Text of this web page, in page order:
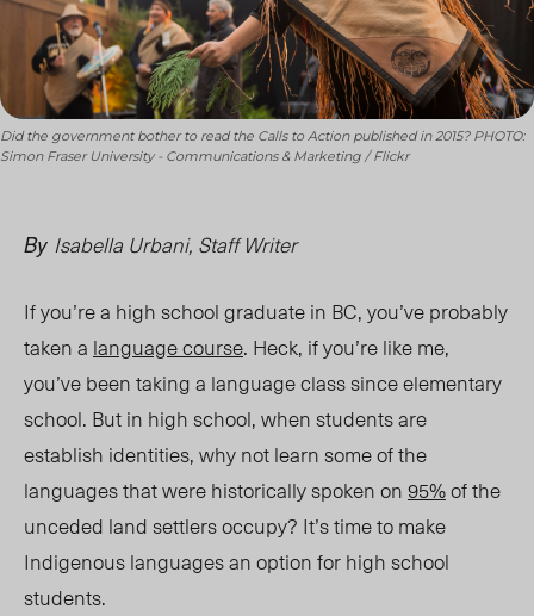
Did the government bother to read the Calls to Action published in 2015? PHOTO:
Simon Fraser University - Communications & Marketing / Flickr
By Isabella Urbani, Staff Writer
If you’re a high school graduate in BC, you’ve probably
taken a language course. Heck, if you’re like me,
you’ve been taking a language class since elementary
school. But in high school, when students are
establish identities, why not learn some of the
languages that were historically spoken on95%of the
unceded land settlers occupy? It’s time to make
Indigenous languages an option for high school
students.